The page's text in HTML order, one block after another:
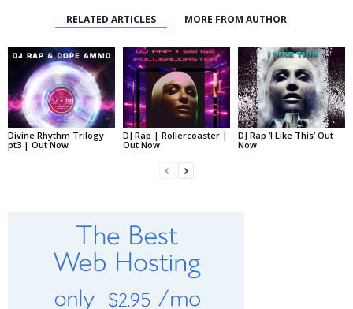
RELATED ARTICLES MORE FROM AUTHOR
Divine Rhythm Trilogy
pt3 | Out Now
DJ Rap | Rollercoaster |
Out Now
DJ Rap ‘I Like This’ Out
Now